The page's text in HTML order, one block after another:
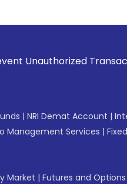
Transactions
| NRI Demat Account |
Management Services |
Market | Futures and Options